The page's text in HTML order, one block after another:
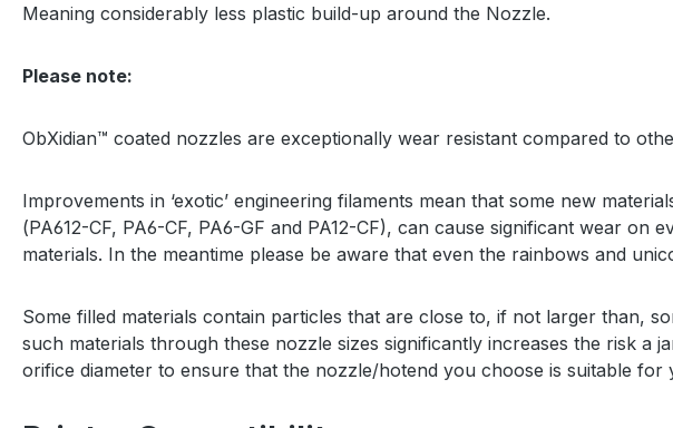
Meaning considerably less plastic build-up around the Nozzle.
Please note:
ObXidian™ coated nozzles are exceptionally wear resistant compared to
Improvements in ‘exotic’ engineering filaments mean that some new
(PA612-CF, PA6-CF, PA6-GF and PA12-CF), can cause significant wear on
materials. In the meantime please be aware that even the rainbows and
Some filled materials contain particles that are close to, if not larger than, s
such materials through these nozzle sizes significantly increases the risk a
orifice diameter to ensure that the nozzle/hotend you choose is suitable for